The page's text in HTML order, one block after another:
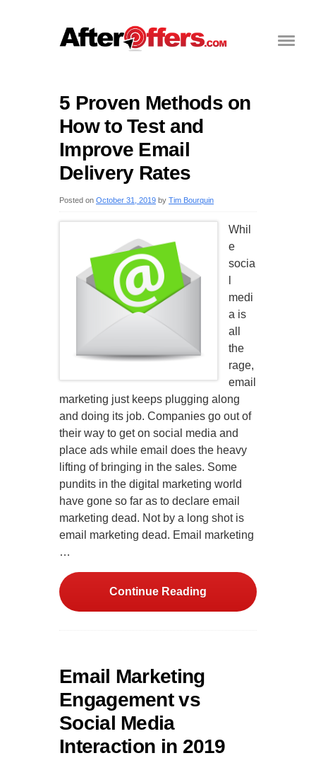
5 Proven Methods on
How to Test and
Improve Email
Delivery Rates
Posted on October 31, 2019 by Tim Bourquin
Whil
e
socia
medi
a is
all
the
rage,
email
marketing just keeps plugging along
and doing its job. Companies go out of
their way to get on social media and
place ads while email does the heavy
lifting of bringing in the sales. Some
pundits in the digital marketing world
have gone so far as to declare email
marketing dead. Not by a long shot is
email marketing dead. Email marketing
…
Continue Reading
Email Marketing
Engagement vs
Social Media
Interaction in 2019